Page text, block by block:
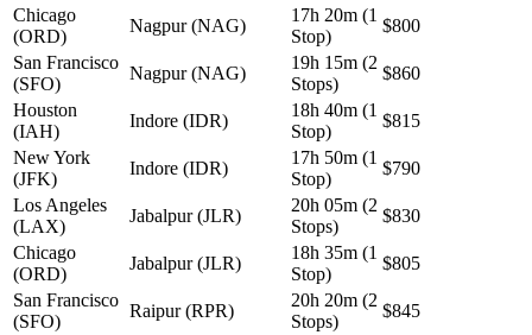
Chicago
(ORD)
Nagpur (NAG)
17h 20m (1
Stop)
$800
San Francisco
(SFO)
Nagpur (NAG)
19h 15m (2
Stops)
$860
Houston
(IAH)
Indore (IDR)
18h 40m (1
Stop)
$815
New York
(JFK)
Indore (IDR)
17h 50m (1
Stop)
$790
Los Angeles
(LAX)
Jabalpur (JLR)
20h 05m (2
Stops)
$830
Chicago
(ORD)
Jabalpur (JLR)
18h 35m (1
Stop)
$805
San Francisco
(SFO)
Raipur (RPR)
20h 20m (2
Stops)
$845